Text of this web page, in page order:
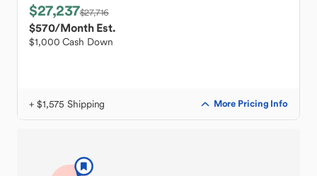
$27,237$27,716
$570/Month Est.
$1,000 Cash Down
+ $1,575 Shipping More Pricing Info